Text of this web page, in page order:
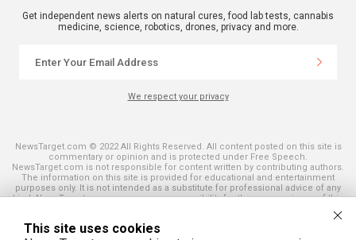
Get independent news alerts on natural cures, food lab tests, cannabis
medicine, science, robotics, drones, privacy and more.
We respect your privacy
NewsTarget.com © 2022 All Rights Reserved. All content posted on this site is
commentary or opinion and is protected under Free Speech.
NewsTarget.com is not responsible for content written by contributing authors.
The information on this site is provided for educational and entertainment
purposes only. It is not intended as a substitute for professional advice of any
kind. NewsTarget.com assumes no responsibility for the use or misuse of this
and those published on this site. All trademarks, registered trademarks and
servicemarks mentioned on this site are the property of their respective
This site uses cookies